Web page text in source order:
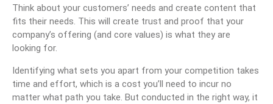
Think about your customers’ needs and create content that
fits their needs. This will create trust and proof that your
company’s offering (and core values) is what they are
looking for.
Identifying what sets you apart from your competition takes
time and effort, which is a cost you’ll need to incur no
matter what path you take. But conducted in the right way, it